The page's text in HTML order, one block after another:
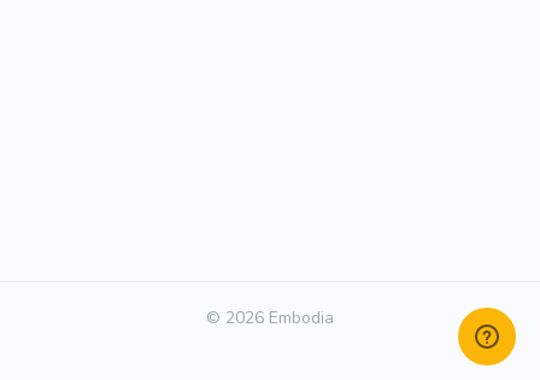
© 2026 Embodia